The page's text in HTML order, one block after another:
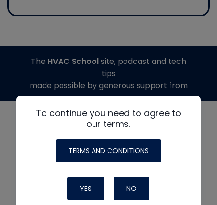
To continue you need to agree to
our terms.
TERMS AND CONDITIONS
YES NO
The HVAC Schoolsite, podcast and tech
tips
made possible by generous support from